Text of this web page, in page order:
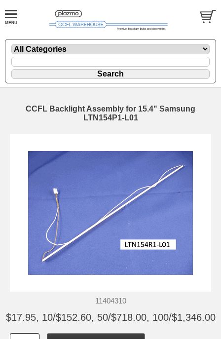
CCFL Backlight Assembly for 15.4" Samsung
LTN154P1-L01
11404310
$17.95, 10/$152.60, 50/$718.00, 100/$1,346.00